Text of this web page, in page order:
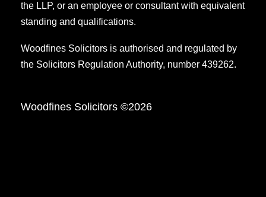
the LLP, or an employee or consultant with equivalent
standing and qualifications.
Woodfines Solicitors is authorised and regulated by
the Solicitors Regulation Authority, number 439262.
Woodfines Solicitors ©2026